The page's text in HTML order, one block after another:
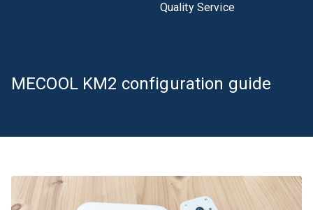
Quality Service
MECOOL KM2 configuration guide